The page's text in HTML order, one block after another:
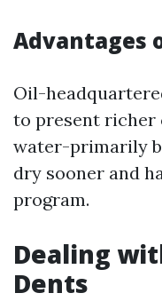
Advantages
Oil-
to present richer
water-primarily
dry sooner and
program.
Dealing
Dents